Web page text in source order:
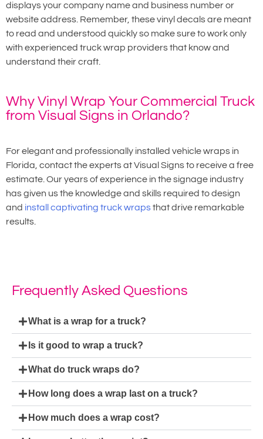
displays your company name and business number or
website address. Remember, these vinyl decals are meant
to read and understood quickly so make sure to work only
with experienced truck wrap providers that know and
understand their craft.
Why Vinyl Wrap Your Commercial Truck
from Visual Signs in Orlando?
For elegant and professionally installed vehicle wraps in
Florida, contact the experts at Visual Signs to receive a free
estimate. Our years of experience in the signage industry
has given us the knowledge and skills required to design
and install captivating truck wrapsthat drive remarkable
results.
Frequently Asked Questions
What is a wrap for a truck?
Is it good to wrap a truck?
What do truck wraps do?
How long does a wrap last on a truck?
How much does a wrap cost?